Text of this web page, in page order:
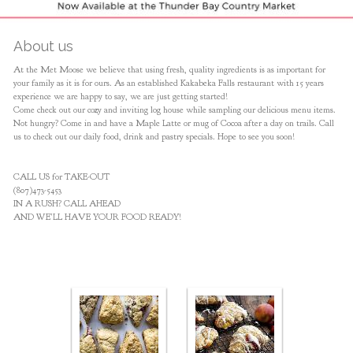
About us
At the Met Moose we believe that using fresh, quality ingredients is as important for
your family as it is for ours. As an established Kakabeka Falls restaurant with 15 years
experience we are happy to say, we are just getting started!
Come check out our cozy and inviting log house while sampling our delicious menu items.
Not hungry? Come in and have a Maple Latte or mug of Cocoa after a day on trails. Call
us to check out our daily food, drink and pastry specials. Hope to see you soon!
CALL US for TAKE-OUT
(807)473-5453
IN A RUSH? CALL AHEAD
AND WE’LL HAVE YOUR FOOD READY!